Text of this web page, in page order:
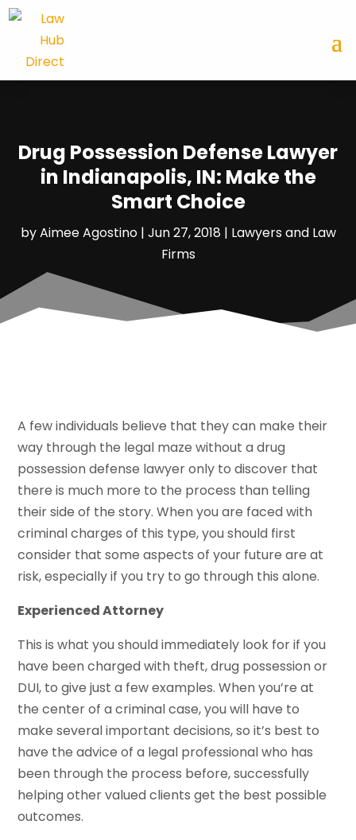
Drug Possession Defense Lawyer
in Indianapolis, IN: Make the
Smart Choice
byAimee Agostino| Jun 27, 2018 | Lawyers and Law
Firms
A few individuals believe that they can make their
way through the legal maze without a drug
possession defense lawyer only to discover that
there is much more to the process than telling
their side of the story. When you are faced with
criminal charges of this type, you should first
consider that some aspects of your future are at
risk, especially if you try to go through this alone.
Experienced Attorney
This is what you should immediately look for if you
have been charged with theft, drug possession or
DUI, to give just a few examples. When you’re at
the center of a criminal case, you will have to
make several important decisions, so it’s best to
have the advice of a legal professional who has
been through the process before, successfully
helping other valued clients get the best possible
outcomes.